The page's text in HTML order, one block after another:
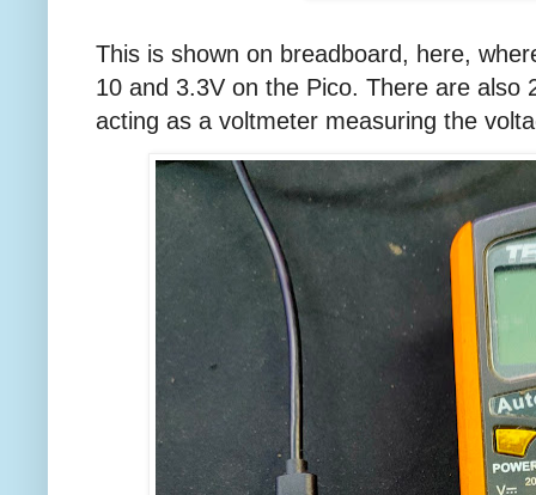
This is shown on breadboard, here,
10 and 3.3V on the Pico. There are also
acting as a voltmeter measuring the